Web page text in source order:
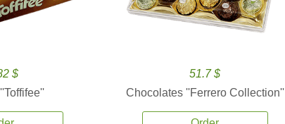
$
51.7 $
Chocolates ''Ferrero Collection''